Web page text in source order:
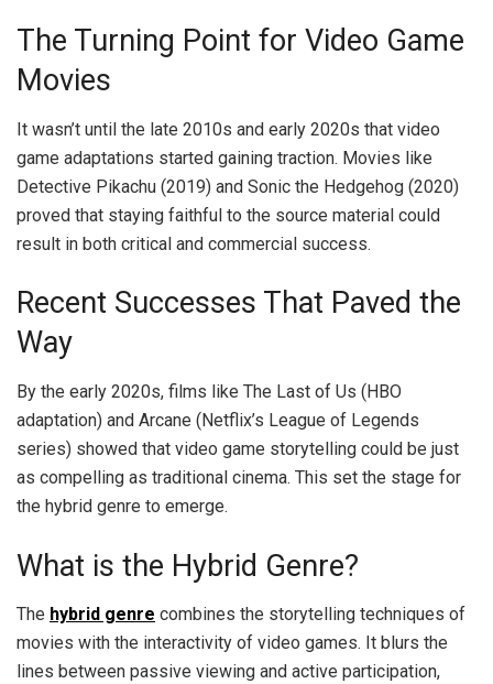
The Turning Point for Video Game
Movies
It wasn’t until the late 2010s and early 2020s that video
game adaptations started gaining traction. Movies like
Detective Pikachu (2019) and Sonic the Hedgehog (2020)
proved that staying faithful to the source material could
result in both critical and commercial success.
Recent Successes That Paved the
Way
By the early 2020s, films like The Last of Us (HBO
adaptation) and Arcane (Netflix’s League of Legends
series) showed that video game storytelling could be just
as compelling as traditional cinema. This set the stage for
the hybrid genre to emerge.
What is the Hybrid Genre?
The hybrid genre combines the storytelling techniques of
movies with the interactivity of video games. It blurs the
lines between passive viewing and active participation,